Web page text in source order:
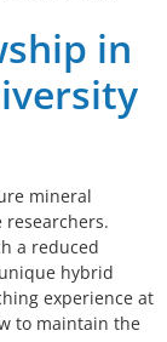
in
mineral
a reduced
hybrid
experience at
to maintain the